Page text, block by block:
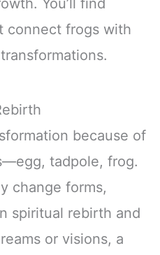
You’ll find
connect frogs with
because of
tadpole, frog.
change forms,
spiritual rebirth and
or visions, a